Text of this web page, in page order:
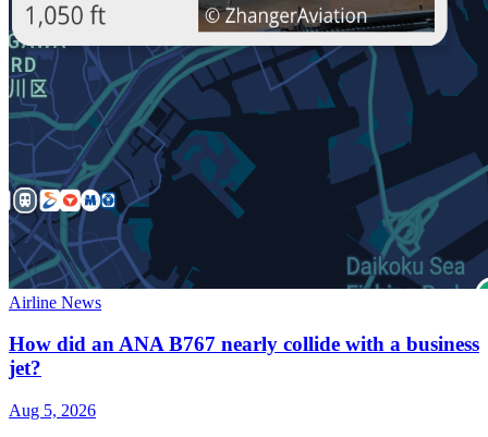
Airline News
How did an ANA B767 nearly collide with a business
jet?
Aug 5, 2026